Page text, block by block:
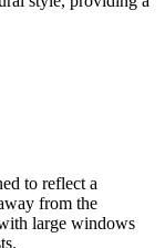
to reflect a
from the
large windows